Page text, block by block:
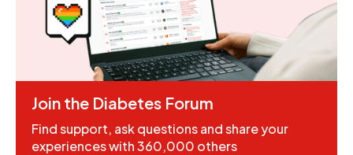
Join the Diabetes Forum
Find support, ask questions and share your
experiences with 360,000 others